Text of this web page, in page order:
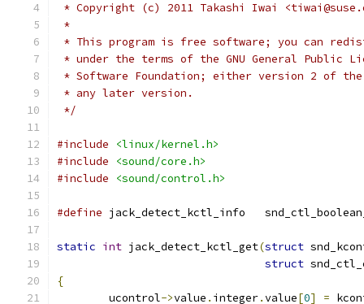
* Copyright (c) 2011 Takashi Iwai
*
* This program is free software; you can
* under the terms of the GNU General Public
* Software Foundation; either version 2 of
* any later version.
*/
#include
<linux/kernel.h>
#include
<sound/core.h>
#include
<sound/control.h>
#define jack_detect_kctl_info
static int jack_detect_kctl_get(struct
struct
{
	ucontrol
->value . integer.value[0] =